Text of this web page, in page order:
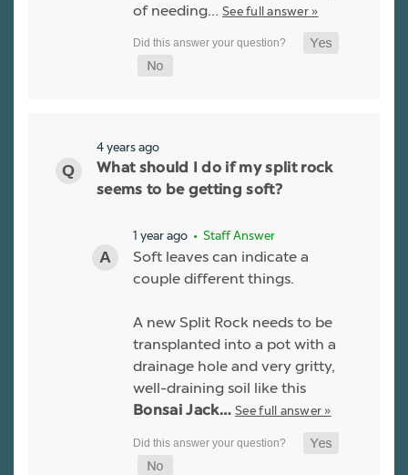
of needing… See full answer »
4 years ago
What should I do if my split rock
seems to be getting soft?
1 year ago • Staff Answer
Soft leaves can indicate a
couple different things.
A new Split Rock needs to be
transplanted into a pot with a
drainage hole and very gritty,
well-draining soil like this
Bonsai Jack…See full answer »